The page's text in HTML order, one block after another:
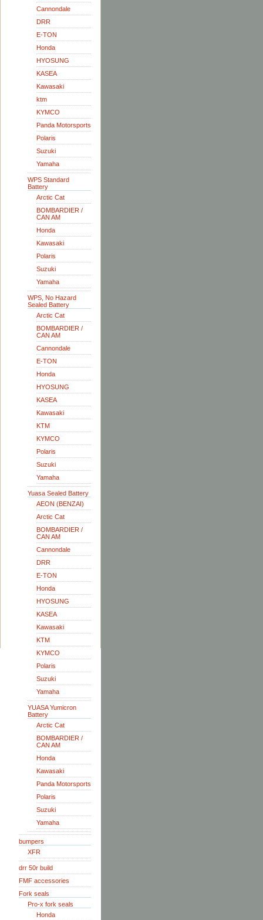
Cannondale
DRR
E-TON
Honda
HYOSUNG
KASEA
Kawasaki
ktm
KYMCO
Panda Motorsports
Polaris
Suzuki
Yamaha
WPS Standard
Battery
Arctic Cat
BOMBARDIER /
CAN AM
Honda
Kawasaki
Polaris
Suzuki
Yamaha
WPS, No Hazard
Sealed Battery
Arctic Cat
BOMBARDIER /
CAN AM
Cannondale
E-TON
Honda
HYOSUNG
KASEA
Kawasaki
KTM
KYMCO
Polaris
Suzuki
Yamaha
Yuasa Sealed Battery
AEON (BENZAI)
Arctic Cat
BOMBARDIER /
CAN AM
Cannondale
DRR
E-TON
Honda
HYOSUNG
KASEA
Kawasaki
KTM
KYMCO
Polaris
Suzuki
Yamaha
YUASA Yumicron
Battery
Arctic Cat
BOMBARDIER /
CAN AM
Honda
Kawasaki
Panda Motorsports
Polaris
Suzuki
Yamaha
bumpers
XFR
drr 50r build
FMF accessories
Fork seals
Pro-x fork seals
Honda